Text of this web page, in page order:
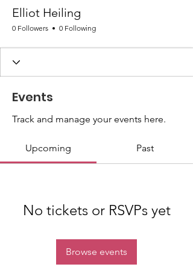
Elliot Heiling
0 Followers 0 Following
Events
Track and manage your events here.
Upcoming Past
No tickets or RSVPs yet
Browse events